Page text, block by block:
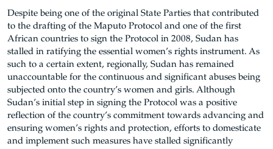
Despite being one of the original State Parties that contributed
to the drafting of the Maputo Protocol and one of the first
African countries to sign the Protocol in 2008, Sudan has
stalled in ratifying the essential women’s rights instrument. As
such to a certain extent, regionally, Sudan has remained
unaccountable for the continuous and significant abuses being
subjected onto the country’s women and girls. Although
Sudan’s initial step in signing the Protocol was a positive
reflection of the country’s commitment towards advancing and
ensuring women’s rights and protection, efforts to domesticate
and implement such measures have stalled significantly